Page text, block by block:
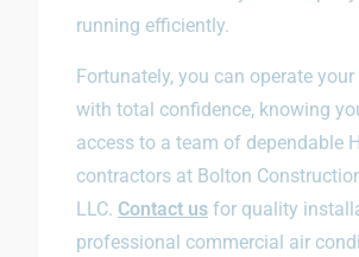
running efficiently.
Fortunately, you can operate
with total confidence, knowing
access to a team of dependable
contractors at Bolton
LLC. Contact us for quality
professional commercial air